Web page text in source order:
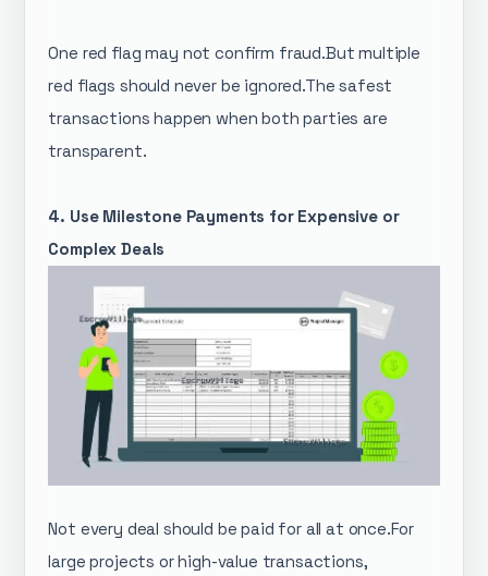
One red flag may not confirm fraud.But multiple
red flags should never be ignored.The safest
transactions happen when both parties are
transparent.
4. Use Milestone Payments for Expensive or
Complex Deals
Not every deal should be paid for all at once.For
large projects or high-value transactions,